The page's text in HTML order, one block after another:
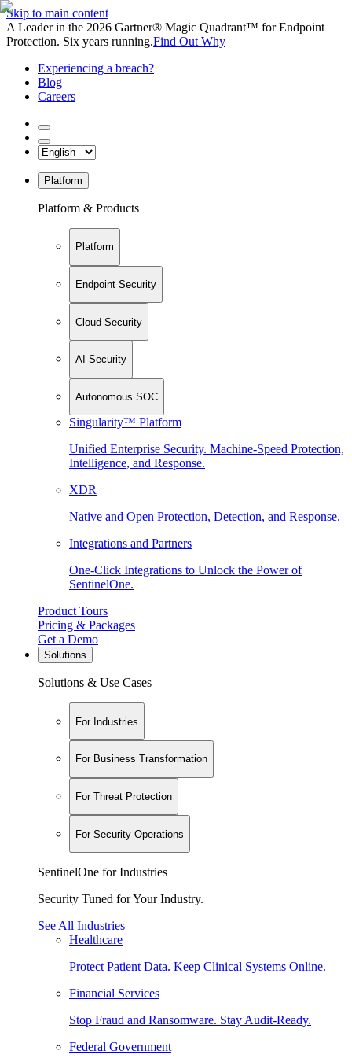
Skip to main content
A Leader in the 2026 Gartner® Magic Quadrant™ for Endpoint
Protection. Six years running.Find Out Why
Experiencing a breach?
Blog
Careers
Platform
Platform & Products
Platform
Endpoint Security
Cloud Security
AI Security
Autonomous SOC
Singularity™ Platform
Unified Enterprise Security. Machine-Speed Protection,
Intelligence, and Response.
XDR
Native and Open Protection, Detection, and Response.
Integrations and Partners
One-Click Integrations to Unlock the Power of
SentinelOne.
Product Tours
Pricing & Packages
Get a Demo
Solutions
Solutions & Use Cases
For Industries
For Business Transformation
For Threat Protection
For Security Operations
SentinelOne for Industries
Security Tuned for Your Industry.
See All Industries
Healthcare
Protect Patient Data. Keep Clinical Systems Online.
Financial Services
Stop Fraud and Ransomware. Stay Audit-Ready.
Federal Government